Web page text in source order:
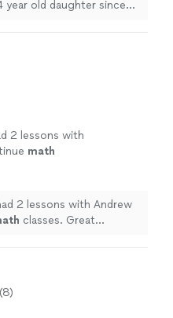
year old daughter since
2 lessons with
math
2 lessons with Andrew
classes. Great
(8)